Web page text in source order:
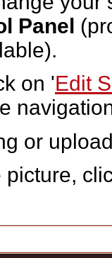
Panel
on 'Edit
or